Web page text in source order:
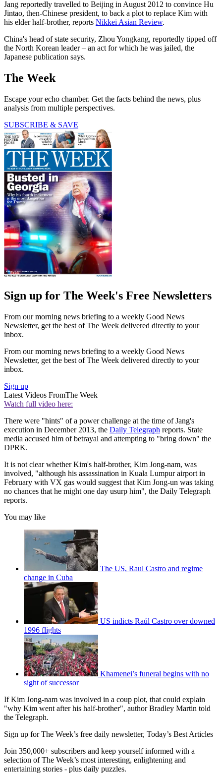
Jang reportedly travelled to Beijing in August 2012 to convince Hu
Jintao, then-Chinese president, to back a plot to replace Kim with
his elder half-brother, reports Nikkei Asian Review.
China's head of state security, Zhou Yongkang, reportedly tipped off
the North Korean leader – an act for which he was jailed, the
Japanese publication says.
The Week
Escape your echo chamber. Get the facts behind the news, plus
analysis from multiple perspectives.
SUBSCRIBE & SAVE
Sign up for The Week's Free Newsletters
From our morning news briefing to a weekly Good News
Newsletter, get the best of The Week delivered directly to your
inbox.
From our morning news briefing to a weekly Good News
Newsletter, get the best of The Week delivered directly to your
inbox.
Sign up
Latest Videos FromThe Week
Watch full video here:
There were "hints" of a power challenge at the time of Jang's
execution in December 2013, the Daily Telegraph reports. State
media accused him of betrayal and attempting to "bring down" the
DPRK.
It is not clear whether Kim's half-brother, Kim Jong-nam, was
involved, "although his assassination in Kuala Lumpur airport in
February with VX gas would suggest that Kim Jong-un was taking
no chances that he might one day usurp him", the Daily Telegraph
reports.
You may like
The US, Raul Castro and regime
change in Cuba
US indicts Raúl Castro over downed
1996 flights
Khamenei’s funeral begins with no
sight of successor
If Kim Jong-nam was involved in a coup plot, that could explain
"why Kim went after his half-brother", author Bradley Martin told
the Telegraph.
Sign up for The Week’s free daily newsletter, Today’s Best Articles
Join 350,000+ subscribers and keep yourself informed with a
selection of The Week’s most interesting, enlightening and
entertaining stories - plus daily puzzles.